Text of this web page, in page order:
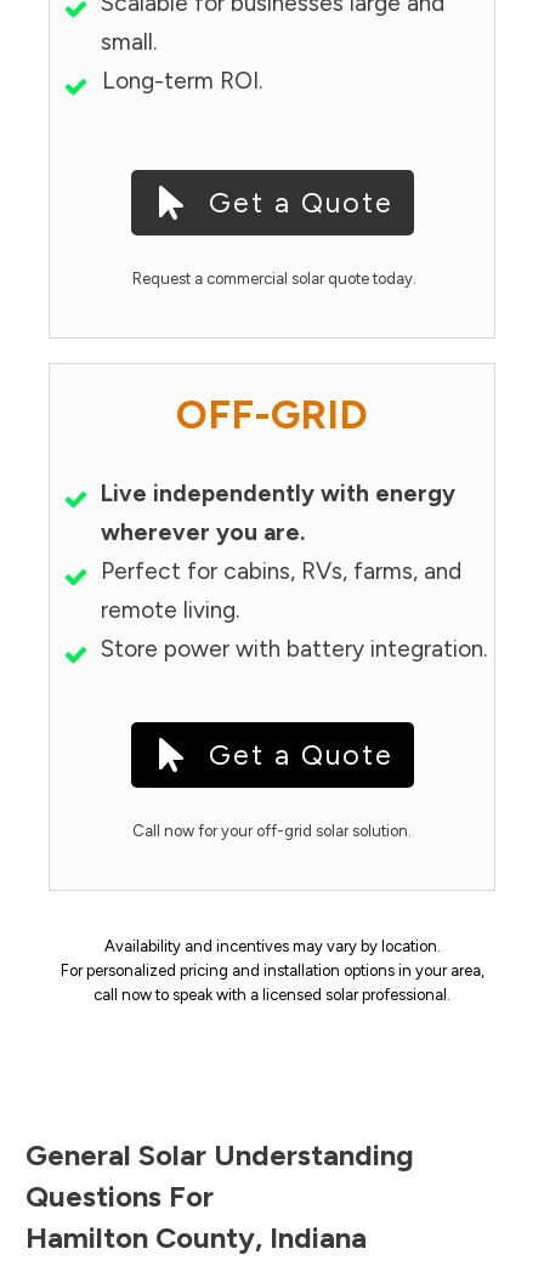
small.
Long-term ROI.
Get a Quote
Request a commercial solar quote today.
OFF-GRID
Live independently with energy
wherever you are.
Perfect for cabins, RVs, farms, and
remote living.
Store power with battery integration.
Get a Quote
Call now for your off-grid solar solution.
Availability and incentives may vary by location.
For personalized pricing and installation options in your area,
call now to speak with a licensed solar professional.
General Solar Understanding
Questions For
Hamilton County, Indiana